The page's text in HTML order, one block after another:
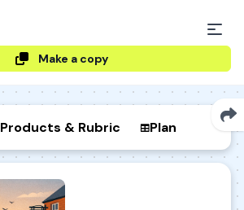
Make a copy
Products & Rubric Plan